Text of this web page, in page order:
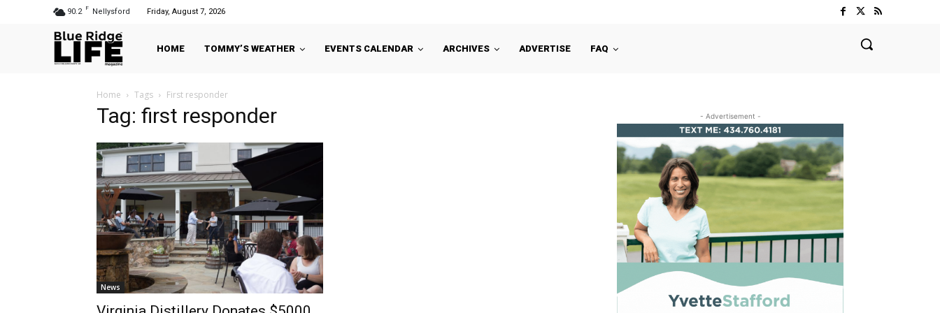
90.2 F Nellysford Friday, August 7, 2026
HOME TOMMY’S WEATHER EVENTS CALENDAR ARCHIVES ADVERTISE FAQ
Home Tags First responder
Tag: first responder
News
- Advertisement -